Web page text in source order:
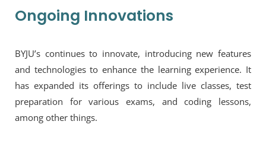
Ongoing Innovations
BYJU’s continues to innovate, introducing new features
and technologies to enhance the learning experience. It
has expanded its offerings to include live classes, test
preparation for various exams, and coding lessons,
among other things.